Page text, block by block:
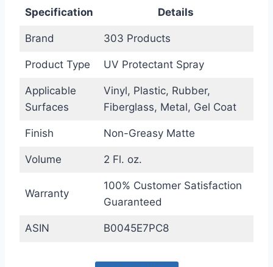
Specification Details
Brand 303 Products
Product Type UV Protectant Spray
Applicable
Surfaces
Vinyl, Plastic, Rubber,
Fiberglass, Metal, Gel Coat
Finish Non-Greasy Matte
Volume 2 Fl. oz.
Warranty
100% Customer Satisfaction
Guaranteed
ASIN B0045E7PC8